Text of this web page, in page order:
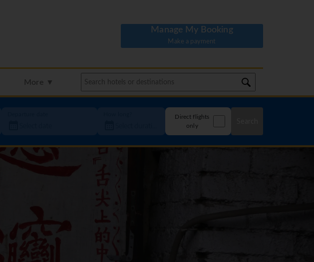
Manage My Booking
Make a payment
More ▼
Direct flights
only